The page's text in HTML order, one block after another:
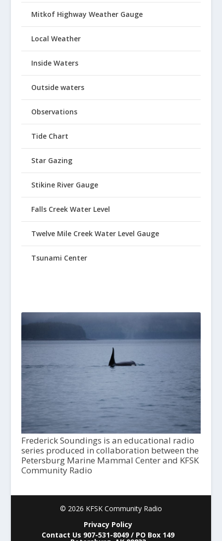
Mitkof Highway Weather Gauge
Local Weather
Inside Waters
Outside waters
Observations
Tide Chart
Star Gazing
Stikine River Gauge
Falls Creek Water Level
Twelve Mile Creek Water Level Gauge
Tsunami Center
Frederick Soundings is an educational radio
series produced in collaboration between the
Petersburg Marine Mammal Center and KFSK
Community Radio
© 2026 KFSK Community Radio
Privacy Policy
Contact Us 907-531-8049 / PO Box 149